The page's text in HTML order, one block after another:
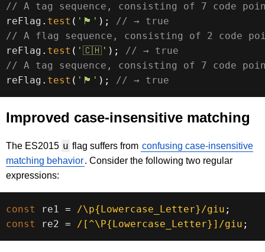
// A tag sequence, consisting of 7 code
reFlag . test ( '🏴󠁧󠁢󠁥󠁮󠁧󠁿' ) ;
// → true
// A flag sequence, consisting of 2 code
reFlag . test ( '🇨🇭' ) ;
// → true
// A tag sequence, consisting of 7 code
reFlag . test ( '🏴󠁧󠁢󠁷󠁬󠁳󠁿' ) ; // → true
Improved case-insensitive matching
The ES2015 u flag suffers from confusing case-insensitive
matching behavior. Consider the following two regular
expressions:
const re1 = /\p{Lowercase_Letter}/giu ;
const
re2 = / [^\P{Lowercase_Letter}] /giu ;